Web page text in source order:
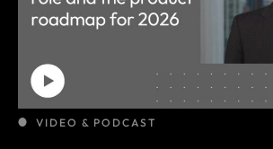
VIDEO & PODCAST